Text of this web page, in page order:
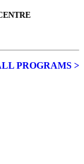
PROGRAMS >